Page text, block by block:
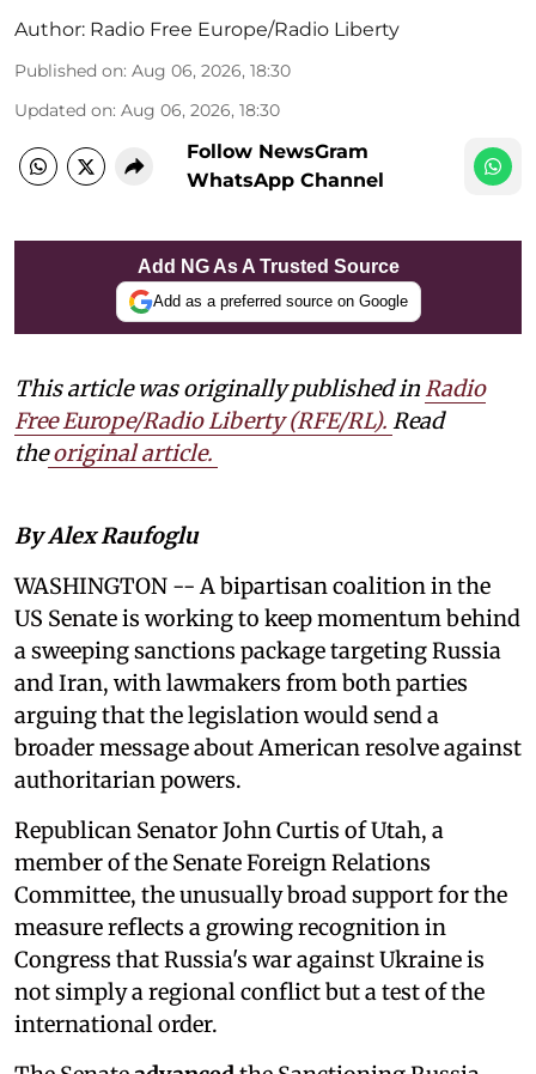
Author: Radio Free Europe/Radio Liberty
Published on: Aug 06, 2026, 18:30
Updated on: Aug 06, 2026, 18:30
Follow NewsGram
WhatsApp Channel
Add NG As A Trusted Source
Add as a preferred source on Google
This article was originally published inRadio
Free Europe/Radio Liberty (RFE/RL). Read
the original article.
By Alex Raufoglu
WASHINGTON -- A bipartisan coalition in the
US Senate is working to keep momentum behind
a sweeping sanctions package targeting Russia
and Iran, with lawmakers from both parties
arguing that the legislation would send a
broader message about American resolve against
authoritarian powers.
Republican Senator John Curtis of Utah, a
member of the Senate Foreign Relations
Committee, the unusually broad support for the
measure reflects a growing recognition in
Congress that Russia's war against Ukraine is
not simply a regional conflict but a test of the
international order.